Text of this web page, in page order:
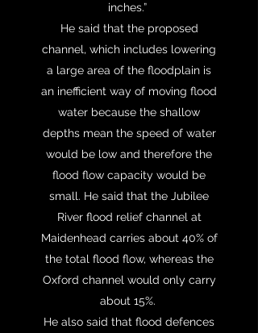
inches.”
He said that the proposed
channel, which includes lowering
a large area of the floodplain is
an inefficient way of moving flood
water because the shallow
depths mean the speed of water
would be low and therefore the
flood flow capacity would be
small. He said that the Jubilee
River flood relief channel at
Maidenhead carries about 40% of
the total flood flow, whereas the
Oxford channel would only carry
about 15%.
He also said that flood defences